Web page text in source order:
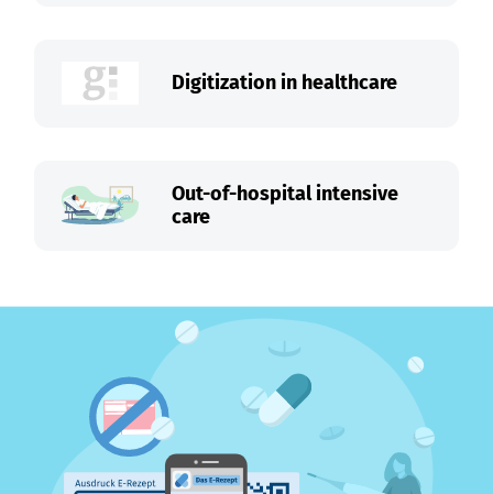
Digitization in healthcare
Out-of-hospital intensive
care